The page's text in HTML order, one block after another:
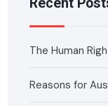
The Human
Reasons for